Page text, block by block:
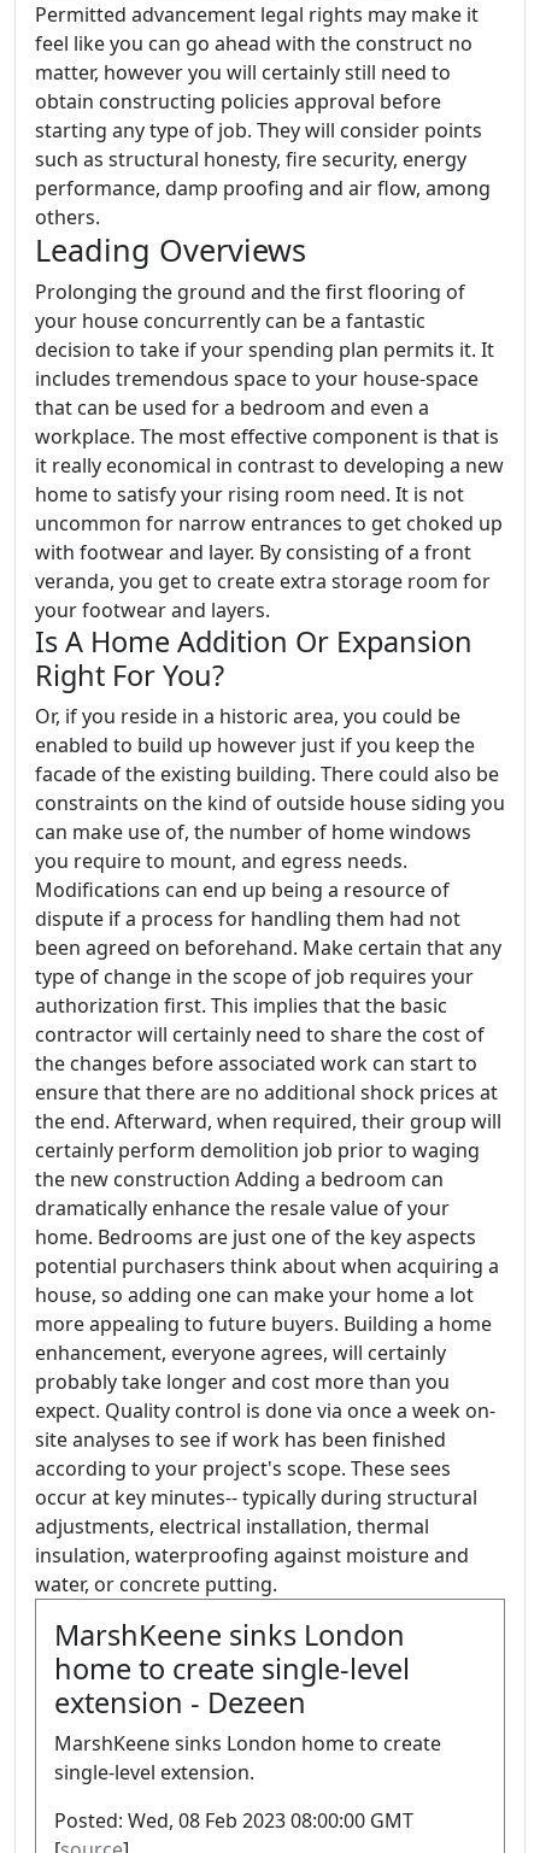
Permitted advancement legal rights may make it
feel like you can go ahead with the construct no
matter, however you will certainly still need to
obtain constructing policies approval before
starting any type of job. They will consider points
such as structural honesty, fire security, energy
performance, damp proofing and air flow, among
others.
Leading Overviews
Prolonging the ground and the first flooring of
your house concurrently can be a fantastic
decision to take if your spending plan permits it. It
includes tremendous space to your house-space
that can be used for a bedroom and even a
workplace. The most effective component is that is
it really economical in contrast to developing a new
home to satisfy your rising room need. It is not
uncommon for narrow entrances to get choked up
with footwear and layer. By consisting of a front
veranda, you get to create extra storage room for
your footwear and layers.
Is A Home Addition Or Expansion
Right For You?
Or, if you reside in a historic area, you could be
enabled to build up however just if you keep the
facade of the existing building. There could also be
constraints on the kind of outside house siding you
can make use of, the number of home windows
you require to mount, and egress needs.
Modifications can end up being a resource of
dispute if a process for handling them had not
been agreed on beforehand. Make certain that any
type of change in the scope of job requires your
authorization first. This implies that the basic
contractor will certainly need to share the cost of
the changes before associated work can start to
ensure that there are no additional shock prices at
the end. Afterward, when required, their group will
certainly perform demolition job prior to waging
the new construction Adding a bedroom can
dramatically enhance the resale value of your
home. Bedrooms are just one of the key aspects
potential purchasers think about when acquiring a
house, so adding one can make your home a lot
more appealing to future buyers. Building a home
enhancement, everyone agrees, will certainly
probably take longer and cost more than you
expect. Quality control is done via once a week on-
site analyses to see if work has been finished
according to your project's scope. These sees
occur at key minutes-- typically during structural
adjustments, electrical installation, thermal
insulation, waterproofing against moisture and
water, or concrete putting.
MarshKeene sinks London
home to create single-level
extension - Dezeen
MarshKeene sinks London home to create
single-level extension.
Posted: Wed, 08 Feb 2023 08:00:00 GMT